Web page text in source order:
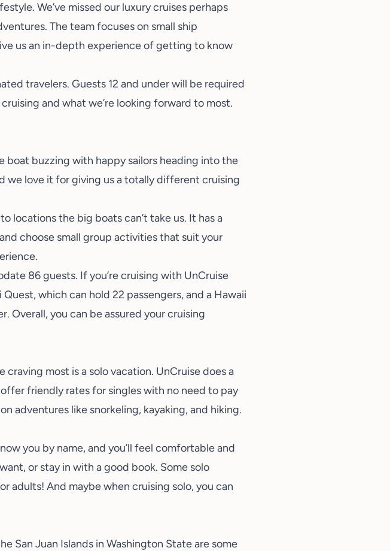
We’ve missed our luxury cruises perhaps
. The team focuses on small ship
us an in-depth experience of getting to know
travelers. Guests 12 and under will be required
and what we’re looking forward to most.
buzzing with happy sailors heading into the
we love it for giving us a totally different cruising
locations the big boats can’t take us. It has a
choose small group activities that suit your
86 guests. If you’re cruising with UnCruise
which can hold 22 passengers, and a Hawaii
Overall, you can be assured your cruising
craving most is a solo vacation. UnCruise does a
friendly rates for singles with no need to pay
adventures like snorkeling, kayaking, and hiking.
you by name, and you’ll feel comfortable and
or stay in with a good book. Some solo
adults! And maybe when cruising solo, you can
San Juan Islands in Washington State are some